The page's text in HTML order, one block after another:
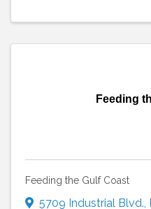
Feeding
Feeding the Gulf Coast
5709 Industrial Blvd.